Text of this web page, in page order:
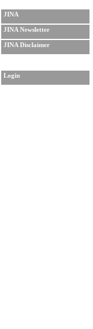
JINA
JINA Newsletter
JINA Disclaimer
Login